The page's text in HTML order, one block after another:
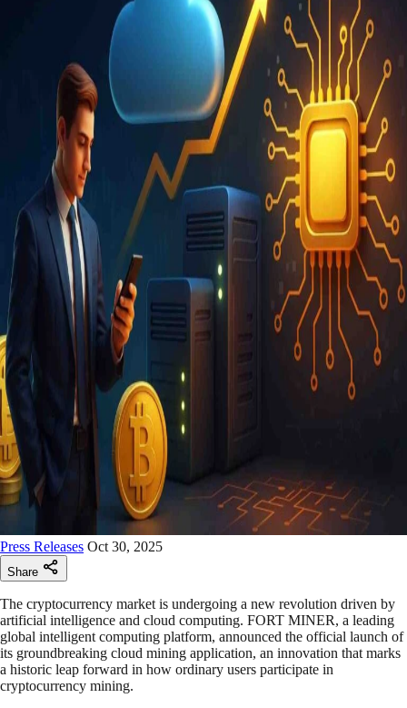
Press Releases Oct 30, 2025
Share
The cryptocurrency market is undergoing a new revolution driven by
artificial intelligence and cloud computing. FORT MINER, a leading
global intelligent computing platform, announced the official launch of
its groundbreaking cloud mining application, an innovation that marks
a historic leap forward in how ordinary users participate in
cryptocurrency mining.